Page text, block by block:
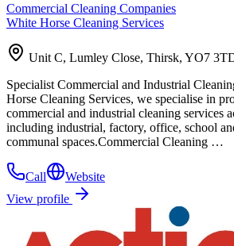
Commercial Cleaning Companies
White Horse Cleaning Services
Unit C, Lumley Close, Thirsk, YO7
Specialist Commercial and Industrial
Horse Cleaning Services, we specialise in
commercial and industrial cleaning services
including industrial, factory, office, school
communal spaces.Commercial Cleaning …
Call
Website
View profile